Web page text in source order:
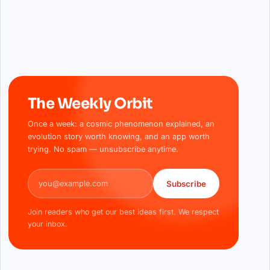
The Weekly Orbit
Once a week: a cosmic phenomenon explained, an
evolution story worth knowing, and an app worth
trying. No spam — unsubscribe anytime.
Email address
Subscribe
Join readers who get our best ideas first. We respect
your inbox.